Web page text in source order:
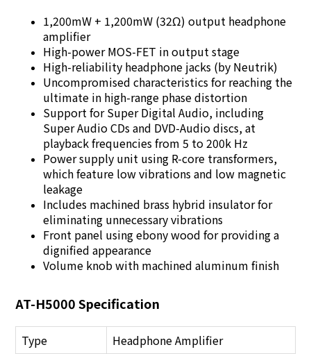
1,200mW + 1,200mW (32Ω) output headphone
amplifier
High-power MOS-FET in output stage
High-reliability headphone jacks (by Neutrik)
Uncompromised characteristics for reaching the
ultimate in high-range phase distortion
Support for Super Digital Audio, including
Super Audio CDs and DVD-Audio discs, at
playback frequencies from 5 to 200k Hz
Power supply unit using R-core transformers,
which feature low vibrations and low magnetic
leakage
Includes machined brass hybrid insulator for
eliminating unnecessary vibrations
Front panel using ebony wood for providing a
dignified appearance
Volume knob with machined aluminum finish
AT-H5000 Specification
Type
Headphone Amplifier